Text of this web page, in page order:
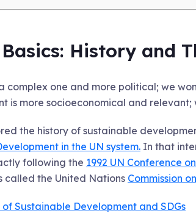
History and
complex one and more political; we
is more socioeconomical and relevant;
the history of sustainable
in the UN system. In that
following the 1992 UN Conference
called the United Nations Commission
of Sustainable Development and SDGs